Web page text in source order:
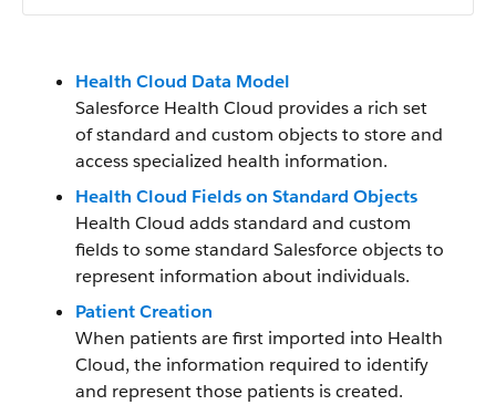
Health Cloud Data Model
Salesforce Health Cloud provides a rich set
of standard and custom objects to store and
access specialized health information.
Health Cloud Fields on Standard Objects
Health Cloud adds standard and custom
fields to some standard Salesforce objects to
represent information about individuals.
Patient Creation
When patients are first imported into Health
Cloud, the information required to identify
and represent those patients is created.